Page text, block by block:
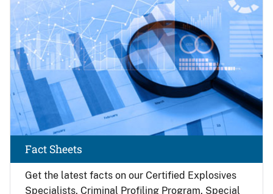
Get the latest facts on our Certified Explosives
Specialists, Criminal Profiling Program, Special
Fact Sheets